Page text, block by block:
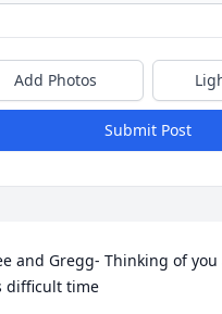
Add Photos
Submit Post
and Gregg- Thinking of
difficult time